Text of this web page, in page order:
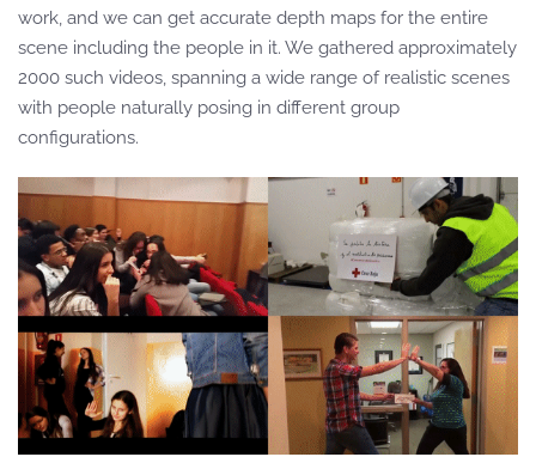
work, and we can get accurate depth maps for the entire
scene including the people in it. We gathered approximately
2000 such videos, spanning a wide range of realistic scenes
with people naturally posing in different group
configurations.